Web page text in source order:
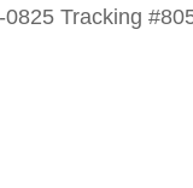
Tracking